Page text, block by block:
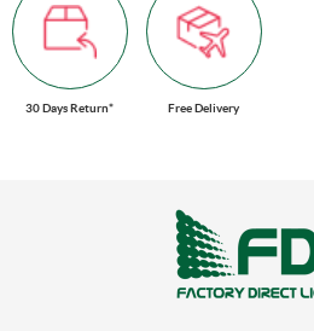
30 Days Return* Free Delivery